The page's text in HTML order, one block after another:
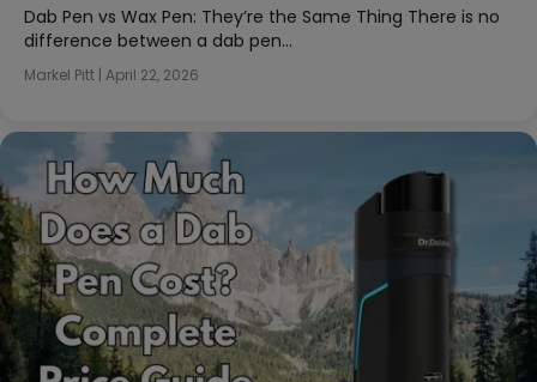
Dab Pen vs Wax Pen: They’re the Same Thing There is no
difference between a dab pen…
Markel Pitt | April 22, 2026